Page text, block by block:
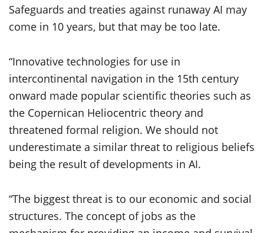
Safeguards and treaties against runaway AI may
come in 10 years, but that may be too late.
“Innovative technologies for use in
intercontinental navigation in the 15th century
onward made popular scientific theories such as
the Copernican Heliocentric theory and
threatened formal religion. We should not
underestimate a similar threat to religious beliefs
being the result of developments in AI.
“The biggest threat is to our economic and social
structures. The concept of jobs as the